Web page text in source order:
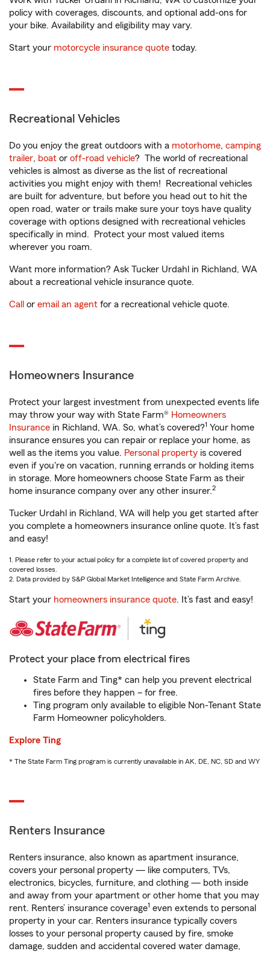
policy with coverages, discounts, and optional add-ons for
your bike. Availability and eligibility may vary.
Start your motorcycle insurance quote today.
Recreational Vehicles
Do you enjoy the great outdoors with a motorhome, camping
trailer, boat or off-road vehicle? The world of recreational
vehicles is almost as diverse as the list of recreational
activities you might enjoy with them! Recreational vehicles
are built for adventure, but before you head out to hit the
open road, water or trails make sure your toys have quality
coverage with options designed with recreational vehicles
specifically in mind. Protect your most valued items
wherever you roam.
Want more information? Ask Tucker Urdahl in Richland, WA
about a recreational vehicle insurance quote.
Call or email an agent for a recreational vehicle quote.
Homeowners Insurance
Protect your largest investment from unexpected events life
may throw your way with State Farm® Homeowners
Insurance in Richland, WA. So, what’s covered?1 Your home
insurance ensures you can repair or replace your home, as
well as the items you value. Personal property is covered
even if you're on vacation, running errands or holding items
in storage. More homeowners choose State Farm as their
home insurance company over any other insurer.2
Tucker Urdahl in Richland, WA will help you get started after
you complete a homeowners insurance online quote. It’s fast
and easy!
1. Please refer to your actual policy for a complete list of covered property and
covered losses.
2. Data provided by S&P Global Market Intelligence and State Farm Archive.
Start your homeowners insurance quote. It’s fast and easy!
Protect your place from electrical fires
State Farm and Ting* can help you prevent electrical
fires before they happen – for free.
Ting program only available to eligible Non-Tenant State
Farm Homeowner policyholders.
Explore Ting
* The State Farm Ting program is currently unavailable in AK, DE, NC, SD and WY
Renters Insurance
Renters insurance, also known as apartment insurance,
covers your personal property — like computers, TVs,
electronics, bicycles, furniture, and clothing — both inside
and away from your apartment or other home that you may
rent. Renters’ insurance coverage1 even extends to personal
property in your car. Renters insurance typically covers
losses to your personal property caused by fire, smoke
damage, sudden and accidental covered water damage,